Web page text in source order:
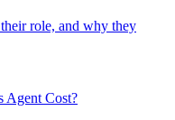
role, and why they
Agent Cost?